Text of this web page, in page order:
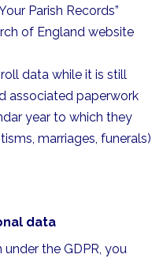
Parish Records”
of England website
data while it is still
associated paperwork
year to which they
marriages, funerals)
data
the GDPR, you